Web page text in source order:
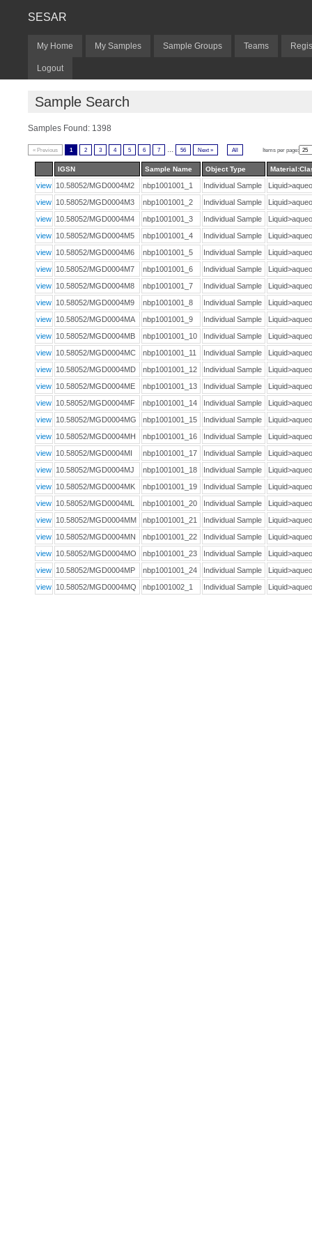
SESAR
My Home My Samples Sample Groups Teams
Logout
Sample Search
Samples Found: 1398
« Previous 1 2 3 4 5 6 7 ... 56 Next » All Items per page:
IGSN Sample Name Object Type
view 10.58052/MGD0004M2 nbp1001001_1 Individual Sample
view 10.58052/MGD0004M3 nbp1001001_2 Individual Sample
view 10.58052/MGD0004M4 nbp1001001_3 Individual Sample
view 10.58052/MGD0004M5 nbp1001001_4 Individual Sample
view 10.58052/MGD0004M6 nbp1001001_5 Individual Sample
view 10.58052/MGD0004M7 nbp1001001_6 Individual Sample
view 10.58052/MGD0004M8 nbp1001001_7 Individual Sample
view 10.58052/MGD0004M9 nbp1001001_8 Individual Sample
view 10.58052/MGD0004MA nbp1001001_9 Individual Sample
view 10.58052/MGD0004MB nbp1001001_10 Individual Sample
view 10.58052/MGD0004MC nbp1001001_11 Individual Sample
view 10.58052/MGD0004MD nbp1001001_12 Individual Sample
view 10.58052/MGD0004ME nbp1001001_13 Individual Sample
view 10.58052/MGD0004MF nbp1001001_14 Individual Sample
view 10.58052/MGD0004MG nbp1001001_15 Individual Sample
view 10.58052/MGD0004MH nbp1001001_16 Individual Sample
view 10.58052/MGD0004MI nbp1001001_17 Individual Sample
view 10.58052/MGD0004MJ nbp1001001_18 Individual Sample
view 10.58052/MGD0004MK nbp1001001_19 Individual Sample
view 10.58052/MGD0004ML nbp1001001_20 Individual Sample
view 10.58052/MGD0004MM nbp1001001_21 Individual Sample
view 10.58052/MGD0004MN nbp1001001_22 Individual Sample
view 10.58052/MGD0004MO nbp1001001_23 Individual Sample
view 10.58052/MGD0004MP nbp1001001_24 Individual Sample
view 10.58052/MGD0004MQ nbp1001002_1 Individual Sample